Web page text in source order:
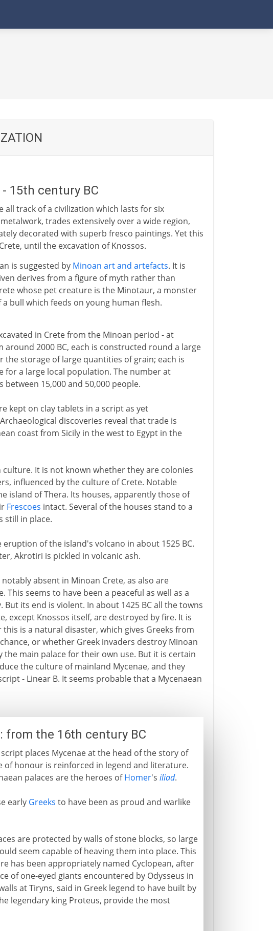
15th century BC
track of a civilization which lasts for six
trades extensively over a wide region,
decorated with superb fresco paintings. Yet this
until the excavation of Knossos.
is suggested by Minoan art and artefacts. It is
derives from a figure of myth rather than
whose pet creature is the Minotaur, a monster
bull which feeds on young human flesh.
in Crete from the Minoan period - at
around 2000 BC, each is constructed round a large
storage of large quantities of grain; each is
a large local population. The number at
15,000 and 50,000 people.
kept on clay tablets in a script as yet
discoveries reveal that trade is
coast from Sicily in the west to Egypt in the
It is not known whether they are colonies
influenced by the culture of Crete. Notable
island of Thera. Its houses, apparently those of
Frescoes intact. Several of the houses stand to a
still in place.
of the island's volcano in about 1525 BC.
Akrotiri is pickled in volcanic ash.
absent in Minoan Crete, as also are
This seems to have been a peaceful as well as a
But its end is violent. In about 1425 BC all the towns
except Knossos itself, are destroyed by fire. It is
is a natural disaster, which gives Greeks from
or whether Greek invaders destroy Minoan
the main palace for their own use. But it is certain
the culture of mainland Mycenae, and they
- Linear B. It seems probable that a Mycenaean
from the 16th century BC
script places Mycenae at the head of the story of
of honour is reinforced in legend and literature.
palaces are the heroes ofHomer's iliad.
early Greeks to have been as proud and warlike
are protected by walls of stone blocks, so large
seem capable of heaving them into place. This
has been appropriately named Cyclopean, after
of one-eyed giants encountered by Odysseus in
at Tiryns, said in Greek legend to have built by
legendary king Proteus, provide the most